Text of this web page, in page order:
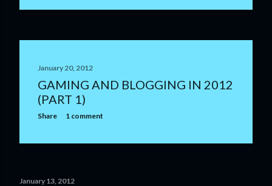
January 20, 2012
GAMING AND BLOGGING IN 2012
(PART 1)
Share 1 comment
January 13, 2012